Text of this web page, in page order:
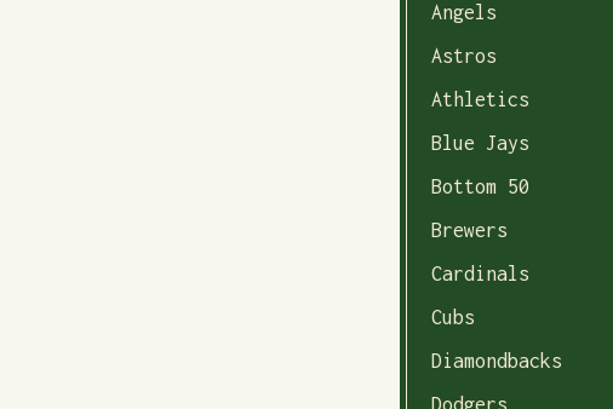
Angels
Astros
Athletics
Blue Jays
Bottom 50
Brewers
Cardinals
Cubs
Diamondbacks
Dodgers